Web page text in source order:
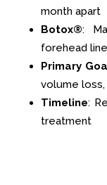
month apart
Botox®:
forehead
Primary
volume
Timeline:
treatment